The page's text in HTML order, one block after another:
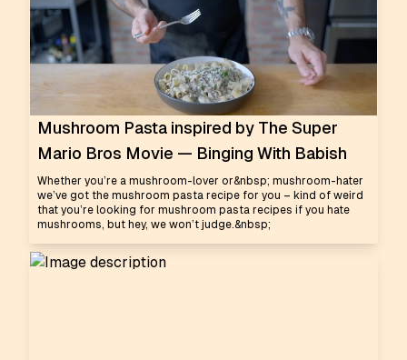
Mushroom Pasta inspired by The Super
Mario Bros Movie — Binging With Babish
Whether you’re a mushroom-lover or&nbsp; mushroom-hater
we’ve got the mushroom pasta recipe for you – kind of weird
that you’re looking for mushroom pasta recipes if you hate
mushrooms, but hey, we won’t judge.&nbsp;